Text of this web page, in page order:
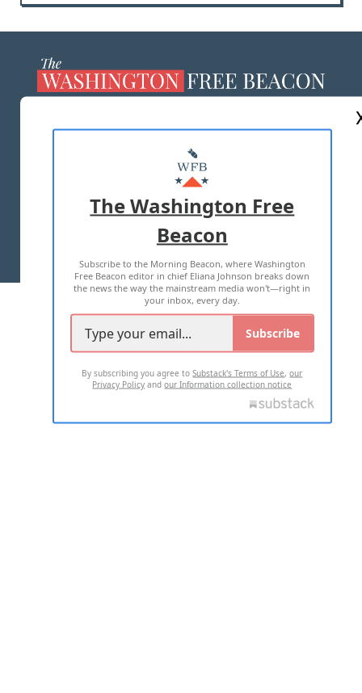
MASTHEAD
ADVERTISE WITH US
TERMS OF USE PRIVACY POLICY
2026 ALL RIGHTS RESERVED
The Washington Free
Beacon
Subscribe to the Morning Beacon, where Washington
Free Beacon editor in chief Eliana Johnson breaks down
the news the way the mainstream media won't—right in
your inbox, every day.
Subscribe
By subscribing you agree toSubstack's Terms of Use,our
Privacy Policy andour Information collection notice